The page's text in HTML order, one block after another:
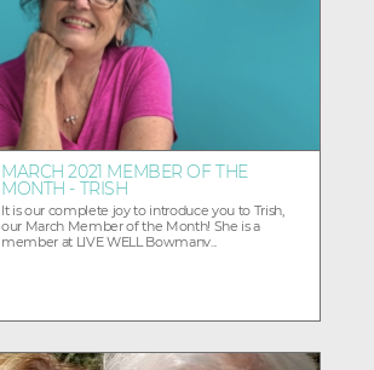
MARCH 2021 MEMBER OF THE
MONTH - TRISH
It is our complete joy to introduce you to Trish,
our March Member of the Month! She is a
member at LIVE WELL Bowmanv...